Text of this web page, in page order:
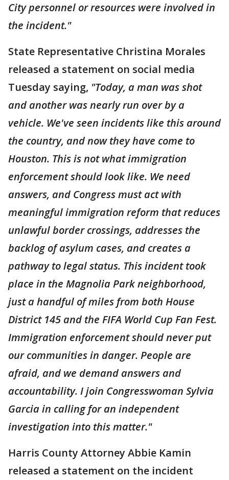
City personnel or resources were involved in
the incident."
State Representative Christina Morales
released a statement on social media
Tuesday saying, "Today, a man was shot
and another was nearly run over by a
vehicle. We've seen incidents like this around
the country, and now they have come to
Houston. This is not what immigration
enforcement should look like. We need
answers, and Congress must act with
meaningful immigration reform that reduces
unlawful border crossings, addresses the
backlog of asylum cases, and creates a
pathway to legal status. This incident took
place in the Magnolia Park neighborhood,
just a handful of miles from both House
District 145 and the FIFA World Cup Fan Fest.
Immigration enforcement should never put
our communities in danger. People are
afraid, and we demand answers and
accountability. I join Congresswoman Sylvia
Garcia in calling for an independent
investigation into this matter."
Harris County Attorney Abbie Kamin
released a statement on the incident